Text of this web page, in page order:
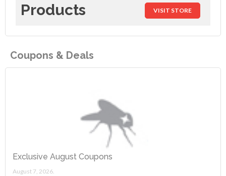
Products
VISIT STORE
Coupons & Deals
Exclusive August Coupons
August 7, 2026.